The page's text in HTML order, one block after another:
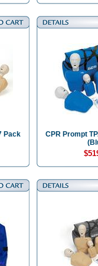
Pack
CPR Prompt